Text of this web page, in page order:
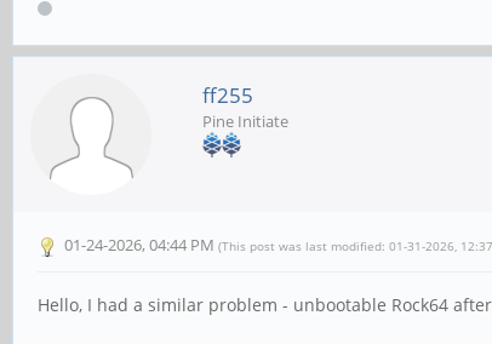
ff255
Pine Initiate
01-24-2026, 04:44 PM (This post was last modified: 01-31-2026,
Hello, I had a similar problem - unbootable Rock64